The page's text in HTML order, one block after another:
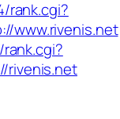
rank.cgi?
www.rivenis.net
rivenis.net